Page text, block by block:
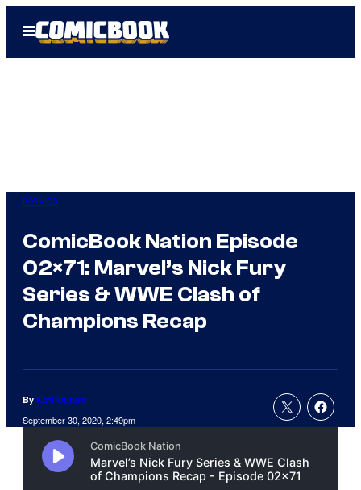
Open
Menu
Movies
ComicBook Nation Episode
02×71: Marvel’s Nick Fury
Series & WWE Clash of
Champions Recap
By Kofi Outlaw
September 30, 2020, 2:49pm